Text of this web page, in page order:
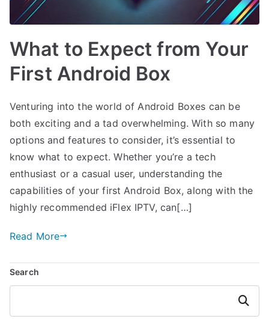
What to Expect from Your
First Android Box
Venturing into the world of Android Boxes can be
both exciting and a tad overwhelming. With so many
options and features to consider, it’s essential to
know what to expect. Whether you’re a tech
enthusiast or a casual user, understanding the
capabilities of your first Android Box, along with the
highly recommended iFlex IPTV, can[…]
Read More
Search
Search